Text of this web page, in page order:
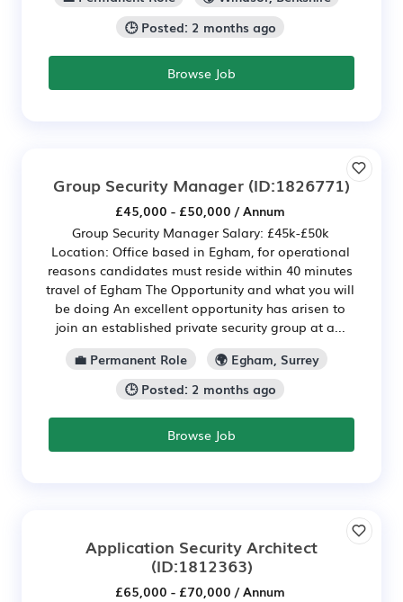
🕒 Posted: 2 months ago
Browse Job
Group Security Manager (ID:1826771)
£45,000 - £50,000 / Annum
Group Security Manager Salary: £45k-£50k
Location: Office based in Egham, for operational
reasons candidates must reside within 40 minutes
travel of Egham The Opportunity and what you will
be doing An excellent opportunity has arisen to
join an established private security group at a...
💼 Permanent Role
🌍 Egham, Surrey
🕒 Posted: 2 months ago
Browse Job
Application Security Architect
(ID:1812363)
£65,000 - £70,000 / Annum